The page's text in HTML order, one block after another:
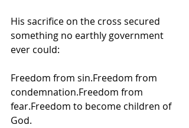
His sacrifice on the cross secured
something no earthly government
ever could:
Freedom from sin.Freedom from
condemnation.Freedom from
fear.Freedom to become children of
God.